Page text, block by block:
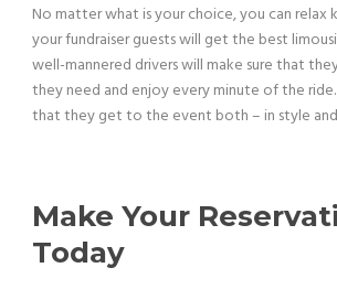
No matter what is your choice, you can
your fundraiser guests will get the best
well-mannered drivers will make sure that
they need and enjoy every minute of the ride.
that they get to the event both – in style
Make Your
Today